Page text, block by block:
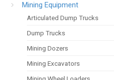
Mining Equipment
Articulated Dump Trucks
Dump Trucks
Mining Dozers
Mining Excavators